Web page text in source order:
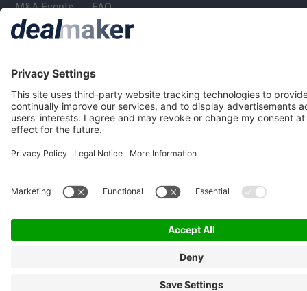
M&A Events
FAQ
Privacy Statement
Terms & Conditions